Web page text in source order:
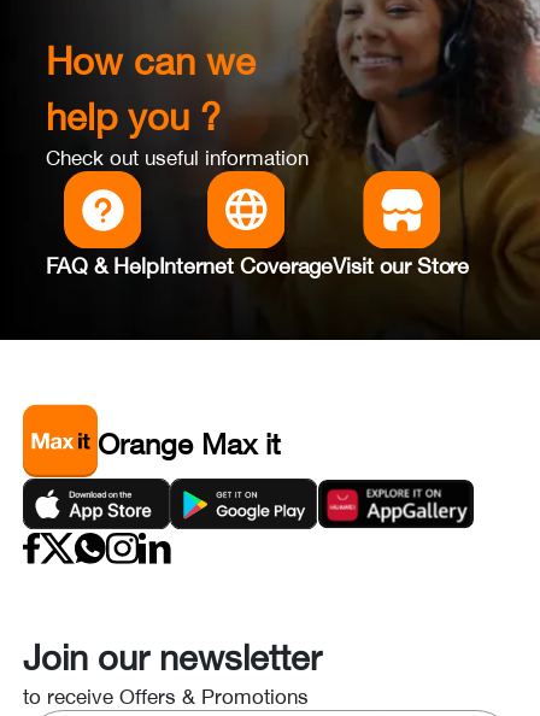
How can we
help you ?
Check out useful information
FAQ & HelpInternet CoverageVisit our Store
Orange Max it
Join our newsletter
to receive Offers & Promotions